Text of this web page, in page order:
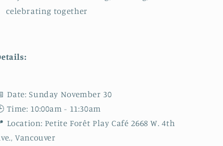
celebrating together
Date: Sunday November 30
Time: 10:00am - 11:30am
Location: Petite Forêt Play Café 2668 W. 4th
Vancouver